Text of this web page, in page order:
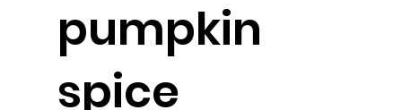
pumpkin
spice